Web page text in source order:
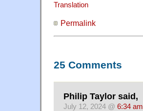
Translation
Permalink
25 Comments
Philip Taylor said,
July 12, 2024 @ 6:34 am